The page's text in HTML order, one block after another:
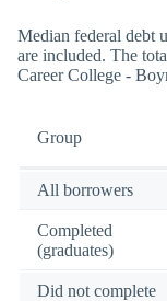
Median federal debt
are included. The
Career College -
Group
All borrowers
Completed
(graduates)
Did not complete